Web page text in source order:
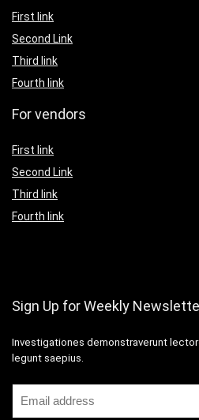
First link
Second Link
Third link
Fourth link
For vendors
First link
Second Link
Third link
Fourth link
Sign Up for Weekly
Investigationes demonstraverunt
legunt saepius.